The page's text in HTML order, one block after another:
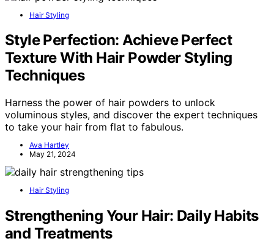
Hair Styling
Style Perfection: Achieve Perfect
Texture With Hair Powder Styling
Techniques
Harness the power of hair powders to unlock
voluminous styles, and discover the expert techniques
to take your hair from flat to fabulous.
Ava Hartley
May 21, 2024
Hair Styling
Strengthening Your Hair: Daily Habits
and Treatments